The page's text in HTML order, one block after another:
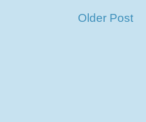
Older Post